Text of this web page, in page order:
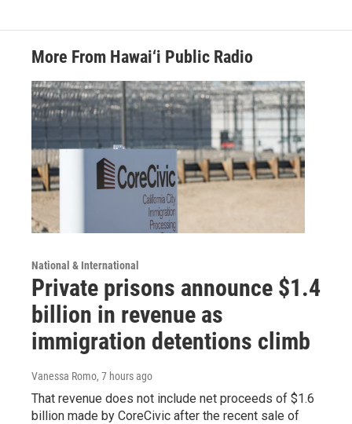
More From Hawai‘i Public Radio
National & International
Private prisons announce $1.4
billion in revenue as
immigration detentions climb
Vanessa Romo, 7 hours ago
That revenue does not include net proceeds of $1.6
billion made by CoreCivic after the recent sale of